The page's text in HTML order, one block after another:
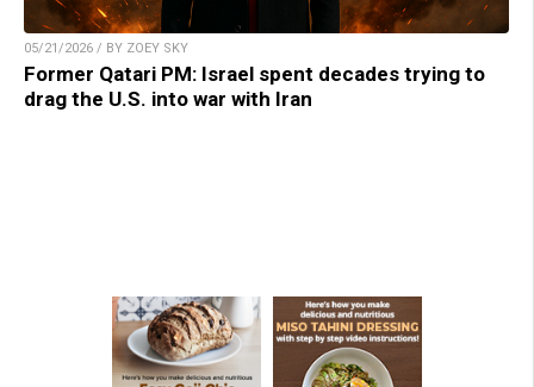
05/21/2026 / BY ZOEY SKY
Former Qatari PM: Israel spent decades trying to
drag the U.S. into war with Iran